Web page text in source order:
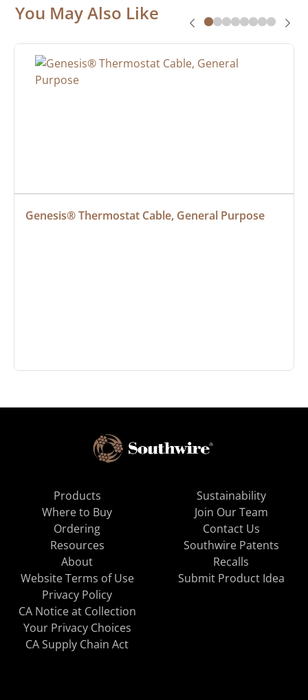
You May Also Like
Genesis® Thermostat Cable, General Purpose
Products
Where to Buy
Ordering
Resources
About
Sustainability
Join Our Team
Contact Us
Southwire Patents
Recalls
Website Terms of Use
Privacy Policy
CA Notice at Collection
Your Privacy Choices
CA Supply Chain Act
Submit Product Idea